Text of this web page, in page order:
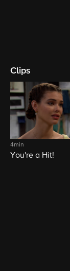
Clips
4min
You're a Hit!